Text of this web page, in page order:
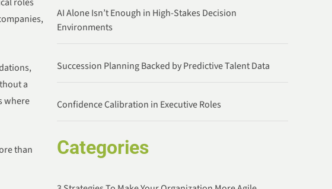
roles
a
where
than
AI Alone Isn’t Enough in High-Stakes Decision
Environments
Succession Planning Backed by Predictive Talent Data
Confidence Calibration in Executive Roles
Categories